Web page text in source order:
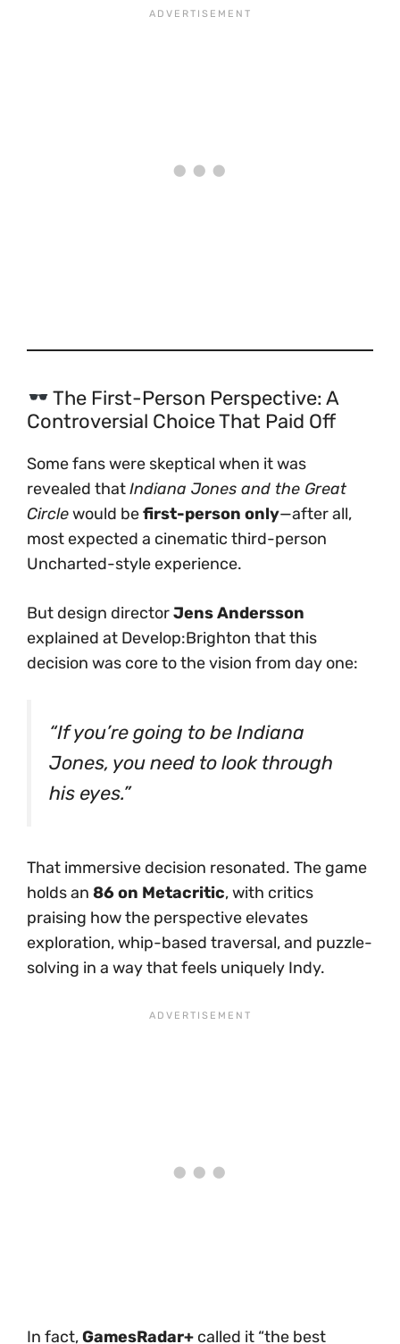
The First-Person Perspective: A
Controversial Choice That Paid Off
Some fans were skeptical when it was
revealed thatIndiana Jones and the Great
Circlewould befirst-person only—after all,
most expected a cinematic third-person
Uncharted-style experience.
But design directorJens Andersson
explained at Develop:Brighton that this
decision was core to the vision from day one:
“If you’re going to be Indiana
Jones, you need to look through
his eyes.”
That immersive decision resonated. The game
holds an 86 on Metacritic, with critics
praising how the perspective elevates
exploration, whip-based traversal, and puzzle-
solving in a way that feels uniquely Indy.
In fact,GamesRadar+ called it “the best